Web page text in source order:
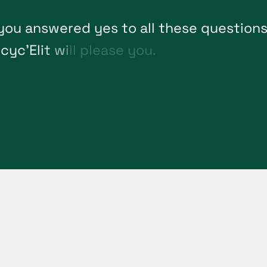
ou answered yes to all these questions
cyc'Elit will please you.